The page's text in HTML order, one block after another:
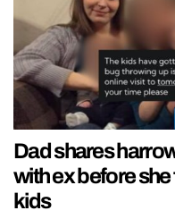
Dad shares
with ex before
kids